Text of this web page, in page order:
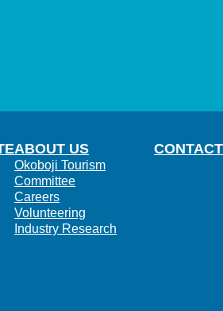
ABOUT US
Okoboji Tourism
Committee
Careers
Volunteering
Industry Research
CONTACT